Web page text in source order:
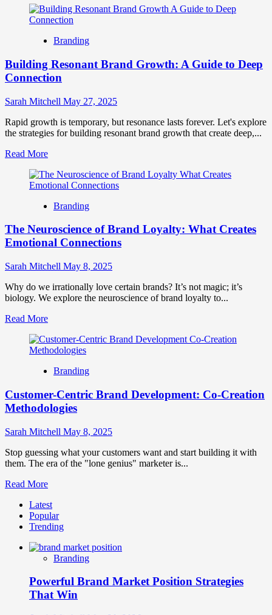
about
Understanding
and
4
Ps
of
Marketing
Branding
Building Resonant Brand Growth: A Guide to Deep
Connection
Sarah Mitchell May 27, 2025
Rapid growth is temporary, but resonance lasts forever. Let's explore
the strategies for building resonant brand growth that create deep,...
Read MoreRead
about
Building
Brand
A
Guide
Deep
Connection
Branding
The Neuroscience of Brand Loyalty: What Creates
Emotional Connections
Sarah Mitchell May 8, 2025
Why do we irrationally love certain brands? It’s not magic; it’s
biology. We explore the neuroscience of brand loyalty to...
Read MoreRead
about
The
of
Loyalty:
What
Creates
Emotional
Connections
Branding
Customer-Centric Brand Development: Co-Creation
Methodologies
Sarah Mitchell May 8, 2025
Stop guessing what your customers want and start building it with
them. The era of the "lone genius" marketer is...
Read MoreRead
about
Customer-
Centric
Development:
Co-
Methodologies
Latest
Popular
Trending
Branding
Powerful Brand Market Position Strategies
That Win